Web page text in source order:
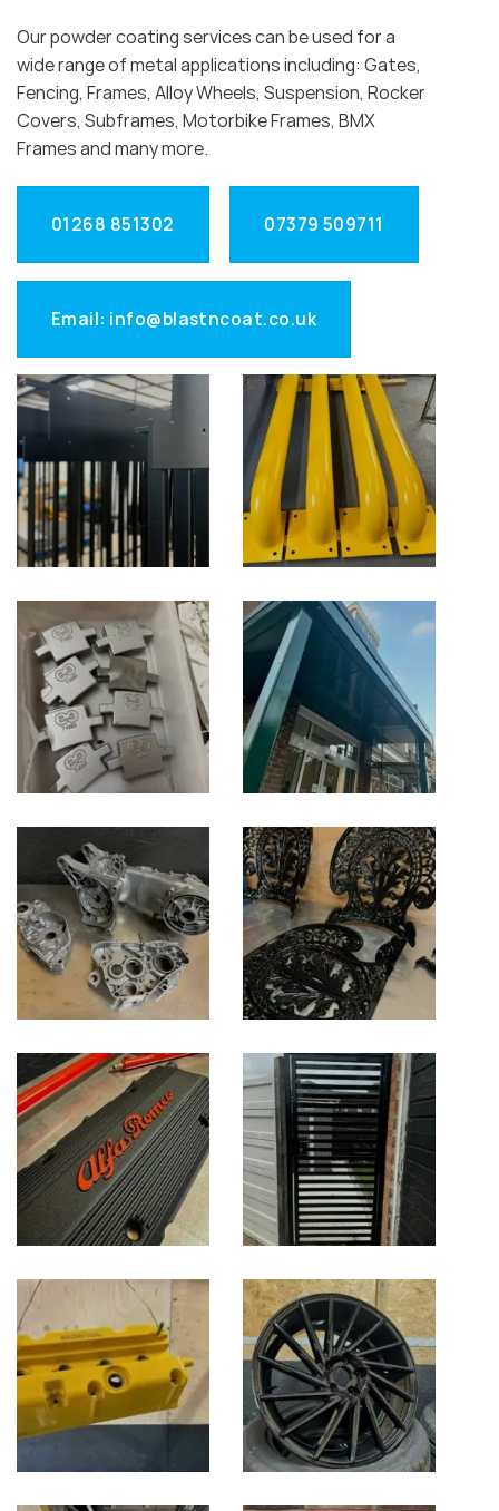
Our powder coating services can be used for a
wide range of metal applications including: Gates,
Fencing, Frames, Alloy Wheels, Suspension, Rocker
Covers, Subframes, Motorbike Frames, BMX
Frames and many more.
01268 851302 07379 509711
Email: info@blastncoat.co.uk